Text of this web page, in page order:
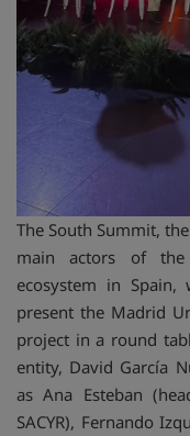
The South Summit,
main actors of the
ecosystem in Spain,
present the Madrid
project in a round
entity, David García
as Ana Esteban
SACYR), Fernando